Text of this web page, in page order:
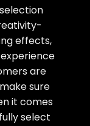
effects,
are
sure
it comes
select